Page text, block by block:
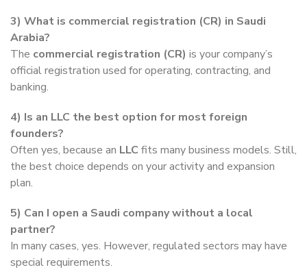
3) What is commercial registration (CR) in Saudi
Arabia?
The commercial registration (CR) is your company’s
official registration used for operating, contracting, and
banking.
4) Is an LLC the best option for most foreign
founders?
Often yes, because an LLC fits many business models. Still,
the best choice depends on your activity and expansion
plan.
5) Can I open a Saudi company without a local
partner?
In many cases, yes. However, regulated sectors may have
special requirements.